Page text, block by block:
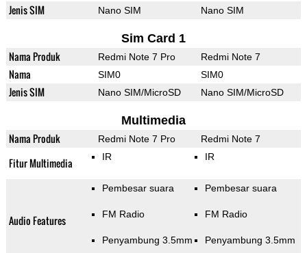
Jenis SIM Nano SIM Nano SIM
Sim Card 1
Nama Produk Redmi Note 7 Pro Redmi Note 7
Nama SIM0 SIM0
Jenis SIM Nano SIM/MicroSD Nano SIM/MicroSD
Multimedia
Nama Produk Redmi Note 7 Pro Redmi Note 7
Fitur Multimedia IR IR
Audio Features
Pembesar suara
FM Radio
Penyambung 3.5mm
Pembesar suara
FM Radio
Penyambung 3.5mm